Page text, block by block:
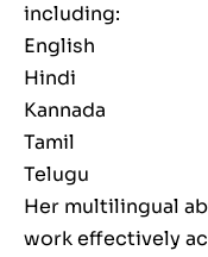
including:
English
Hindi
Kannada
Tamil
Telugu
Her multilingual
work effectively